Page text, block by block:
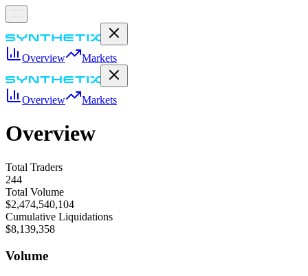
Overview Markets
Overview Markets
Overview
Total Traders
244
Total Volume
$2,474,540,104
Cumulative Liquidations
$8,139,358
Volume